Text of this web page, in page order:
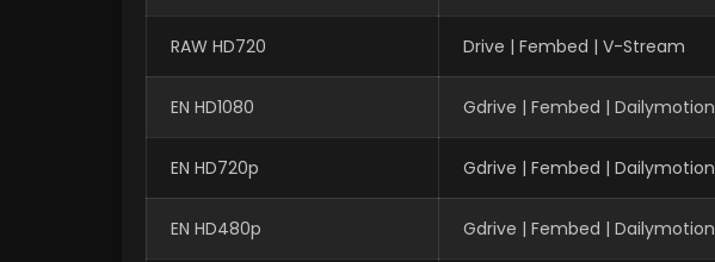
RAW HD720 Drive | Fembed | V-Stream
EN HD1080 Gdrive | Fembed | Dailymotion
EN HD720p Gdrive | Fembed | Dailymotion
EN HD480p Gdrive | Fembed | Dailymotion